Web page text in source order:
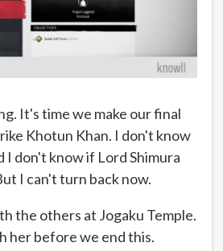
It's time we make our final
Khotun Khan. I don't know
I don't know if Lord Shimura
I can't turn back now.
the others at Jogaku Temple.
her before we end this.